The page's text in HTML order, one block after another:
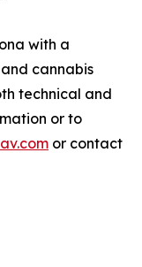
with a
cannabis
technical and
or to
or contact